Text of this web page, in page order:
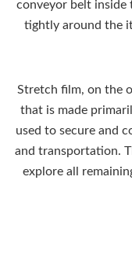
conveyor belt inside
tightly around the
Stretch film, on the
that is made
used to secure and
and transportation.
explore all